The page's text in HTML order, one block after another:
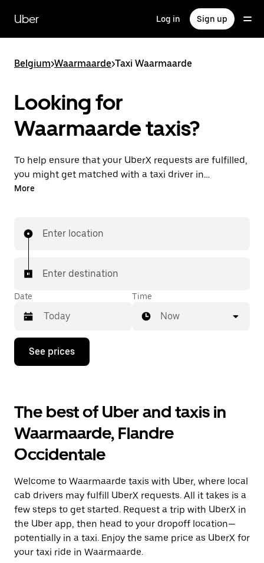
main
content
Uber Log in Sign up
Belgium>Waarmaarde>Taxi Waarmaarde
Looking for
Waarmaarde taxis?
To help ensure that your UberX requests are fulfilled,
you might get matched with a taxi driver in
Waarmaarde. If so, you’ll enjoy the same 24/7
More
Enter location
Enter destination
Date
Press
down
interact
with
the
calendar
and
select
date.
Press
the
escape
button
to
close
the
Time
Now
See prices
The best of Uber and taxis in
Waarmaarde, Flandre
Occidentale
Welcome to Waarmaarde taxis with Uber, where local
cab drivers may fulfill UberX requests. All it takes is a
few steps to get started. Request a trip with UberX in
the Uber app, then head to your dropoff location—
potentially in a taxi. Enjoy the same price as UberX for
your taxi ride in Waarmaarde.